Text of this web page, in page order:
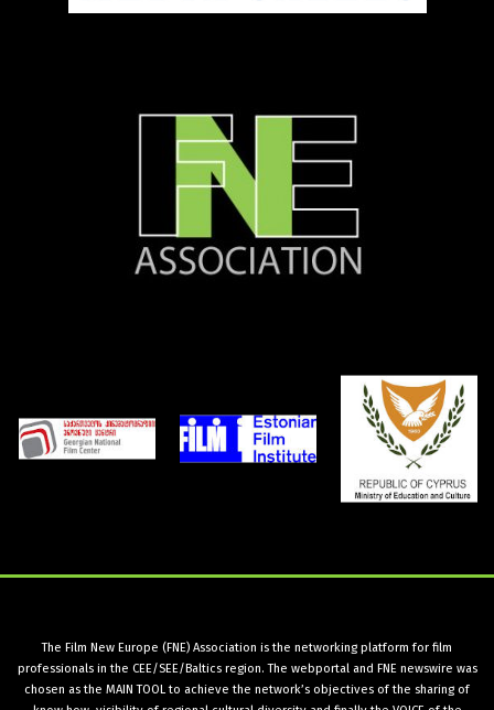
The Film New Europe (FNE) Association is the networking platform for film
professionals in the CEE/SEE/Baltics region. The webportal and FNE newswire was
chosen as the MAIN TOOL to achieve the network’s objectives of the sharing of